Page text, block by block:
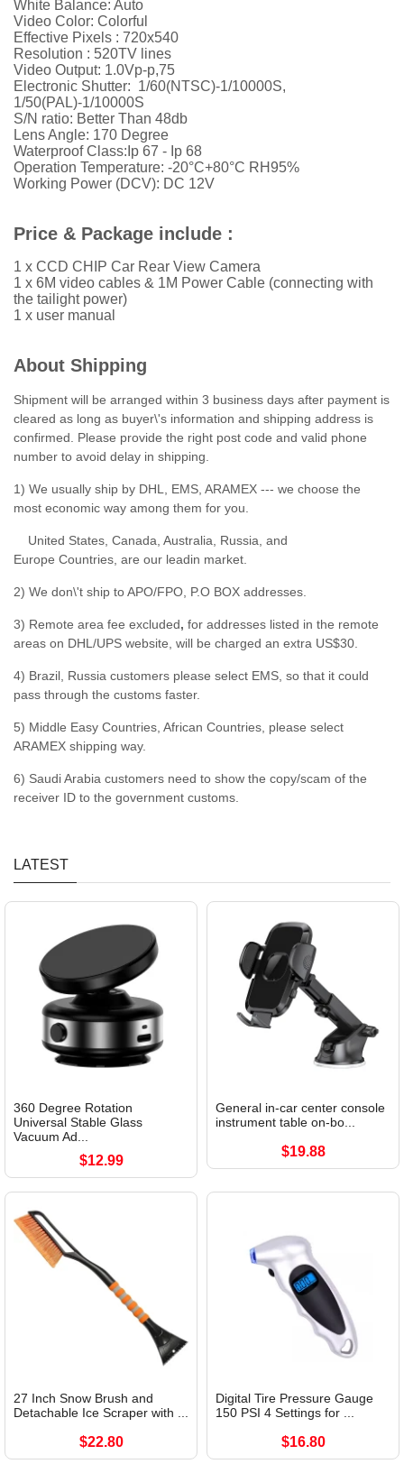
White Balance: Auto
Video Color: Colorful
Effective Pixels : 720x540
Resolution : 520TV lines
Video Output: 1.0Vp-p,75
Electronic Shutter: 1/60(NTSC)-1/10000S,
1/50(PAL)-1/10000S
S/N ratio: Better Than 48db
Lens Angle: 170 Degree
Waterproof Class:Ip 67 - Ip 68
Operation Temperature: -20°C+80°C RH95%
Working Power (DCV): DC 12V
Price & Package include :
1 x CCD CHIP Car Rear View Camera
1 x 6M video cables & 1M Power Cable (connecting with
the tailight power)
1 x user manual
About Shipping
Shipment will be arranged within 3 business days after payment is
cleared as long as buyer\'s information and shipping address is
confirmed. Please provide the right post code and valid phone
number to avoid delay in shipping.
1) We usually ship by DHL, EMS, ARAMEX --- we choose the
most economic way among them for you.
United States, Canada, Australia, Russia, and
Europe Countries, are our leadin market.
2) We don\'t ship to APO/FPO, P.O BOX addresses.
3) Remote area fee excluded, for addresses listed in the remote
areas on DHL/UPS website, will be charged an extra US$30.
4) Brazil, Russia customers please select EMS, so that it could
pass through the customs faster.
5) Middle Easy Countries, African Countries, please select
ARAMEX shipping way.
6) Saudi Arabia customers need to show the copy/scam of the
receiver ID to the government customs.
LATEST
360 Degree Rotation
Universal Stable Glass
Vacuum Ad...
$12.99
General in-car center console
instrument table on-bo...
$19.88
27 Inch Snow Brush and
Detachable Ice Scraper with ...
$22.80
Digital Tire Pressure Gauge
150 PSI 4 Settings for ...
$16.80